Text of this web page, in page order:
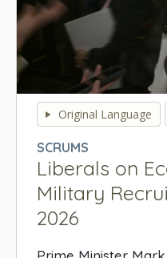
seconds
seconds
Original Language
SCRUMS
Liberals on
Military
2026